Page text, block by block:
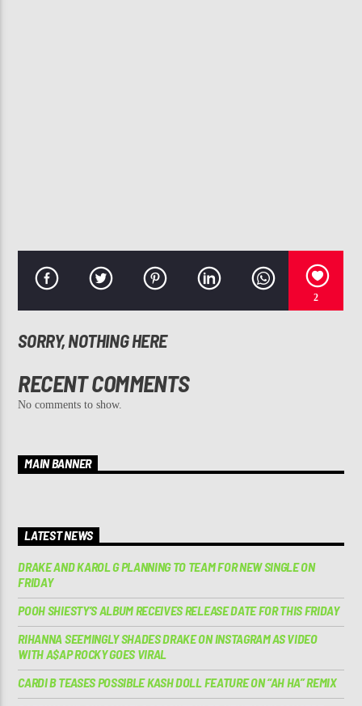
2
SORRY, NOTHING HERE
RECENT COMMENTS
No comments to show.
MAIN BANNER
LATEST NEWS
DRAKE AND KAROL G PLANNING TO TEAM FOR NEW SINGLE ON
FRIDAY
POOH SHIESTY’S ALBUM RECEIVES RELEASE DATE FOR THIS FRIDAY
RIHANNA SEEMINGLY SHADES DRAKE ON INSTAGRAM AS VIDEO
WITH A$AP ROCKY GOES VIRAL
CARDI B TEASES POSSIBLE KASH DOLL FEATURE ON “AH HA” REMIX